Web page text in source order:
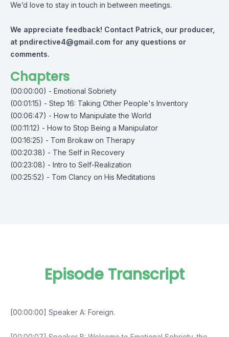
We’d love to stay in touch in between meetings.
We appreciate feedback! Contact Patrick, our producer,
at pndirective4@gmail.com for any questions or
comments.
Chapters
(00:00:00) - Emotional Sobriety
(00:01:15) - Step 16: Taking Other People's Inventory
(00:06:47) - How to Manipulate the World
(00:11:12) - How to Stop Being a Manipulator
(00:16:25) - Tom Brokaw on Therapy
(00:20:38) - The Self in Recovery
(00:23:08) - Intro to Self-Realization
(00:25:52) - Tom Clancy on His Meditations
Episode Transcript